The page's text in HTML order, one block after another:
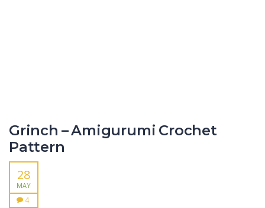
Grinch – Amigurumi Crochet
Pattern
28
MAY
4